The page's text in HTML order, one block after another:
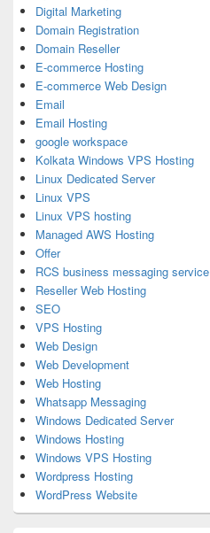
Digital Marketing
Domain Registration
Domain Reseller
E-commerce Hosting
E-commerce Web Design
Email
Email Hosting
google workspace
Kolkata Windows VPS Hosting
Linux Dedicated Server
Linux VPS
Linux VPS hosting
Managed AWS Hosting
Offer
RCS business messaging service
Reseller Web Hosting
SEO
VPS Hosting
Web Design
Web Development
Web Hosting
Whatsapp Messaging
Windows Dedicated Server
Windows Hosting
Windows VPS Hosting
Wordpress Hosting
WordPress Website